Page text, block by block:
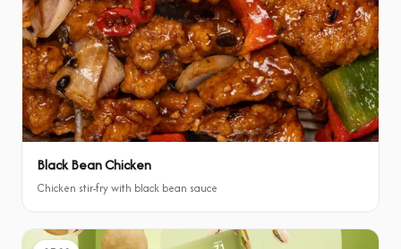
Black Bean Chicken
Chicken stir-fry with black bean sauce